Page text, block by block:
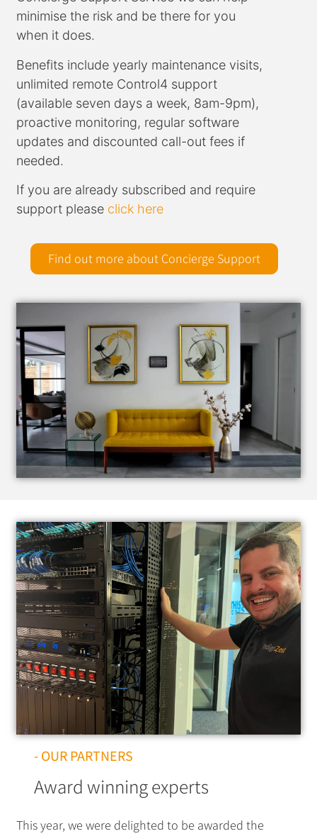
minimise the risk and be there for you
when it does.
Benefits include yearly maintenance visits,
unlimited remote Control4 support
(available seven days a week, 8am-9pm),
proactive monitoring, regular software
updates and discounted call-out fees if
needed.
If you are already subscribed and require
support please click here
Find out more about Concierge Support
- OUR PARTNERS
Award winning experts
This year, we were delighted to be awarded the